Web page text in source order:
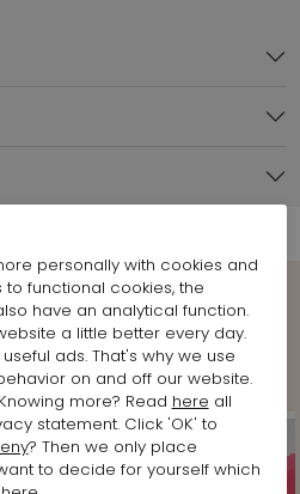
from the brand
personally with cookies and
to functional cookies, the
have an analytical function.
a little better every day.
ads. That's why we use
on and off our website.
more? Read here all
statement. Click 'OK' to
? Then we only place
to decide for yourself which